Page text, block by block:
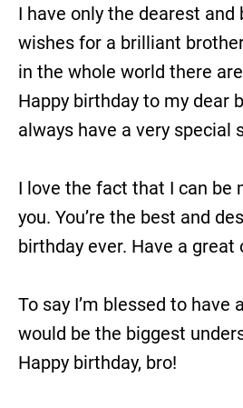
I have only the dearest and
wishes for a brilliant
in the whole world there
Happy birthday to my dear
always have a very special
I love the fact that I can be
you. You’re the best and
birthday ever. Have a great
To say I’m blessed to have
would be the biggest
Happy birthday, bro!